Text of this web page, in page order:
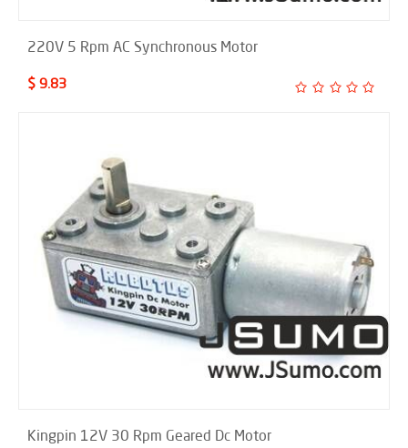
220V 5 Rpm AC Synchronous Motor
$ 9.83
Kingpin 12V 30 Rpm Geared Dc Motor